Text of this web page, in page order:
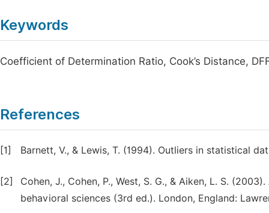
Keywords
Coefficient of Determination Ratio, Cook’s Distance,
References
[1] Barnett, V., & Lewis, T. (1994). Outliers in statistical
[2]
Cohen, J., Cohen, P., West, S. G., & Aiken, L. S.
behavioral sciences (3rd ed.). London, England: